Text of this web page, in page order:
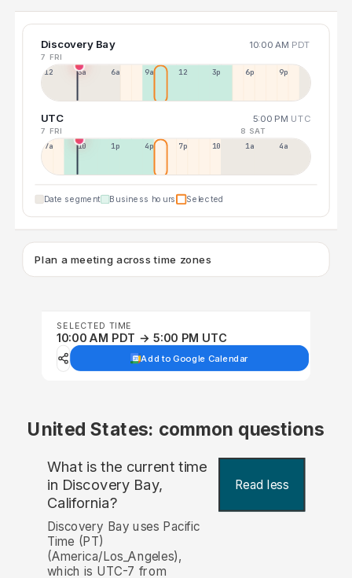
Discovery Bay 10:00 AM PDT
7 FRI
12a 3a 6a 9a 12p 3p 6p 9p
UTC 5:00 PM UTC
7 FRI 8 SAT
7a 10a 1p 4p 7p 10p 1a 4a
Date segment Business hours Selected
Plan a meeting across time zones
SELECTED TIME
10:00 AM PDT → 5:00 PM UTC
Add to Google Calendar
United States: common questions
What is the current time
in Discovery Bay,
California?
Read less
Discovery Bay uses Pacific
Time (PT)
(America/Los_Angeles),
which is UTC-7 from